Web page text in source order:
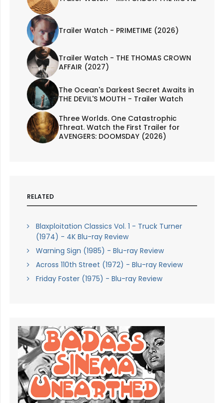
Trailer Watch - PRIMETIME (2026)
Trailer Watch - THE THOMAS CROWN
AFFAIR (2027)
The Ocean's Darkest Secret Awaits in
THE DEVIL'S MOUTH - Trailer Watch
Three Worlds. One Catastrophic
Threat. Watch the First Trailer for
AVENGERS: DOOMSDAY (2026)
RELATED
Blaxploitation Classics Vol. 1 - Truck Turner
(1974) - 4K Blu-ray Review
Warning Sign (1985) - Blu-ray Review
Across 110th Street (1972) - Blu-ray Review
Friday Foster (1975) - Blu-ray Review